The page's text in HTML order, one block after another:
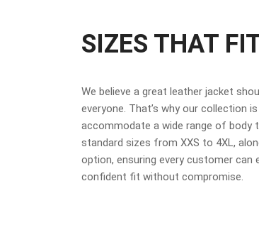
SIZES THAT
We believe a great leather jacket
everyone. That’s why our collection
accommodate a wide range of body
standard sizes from XXS to 4XL,
option, ensuring every customer can
confident fit without compromise.